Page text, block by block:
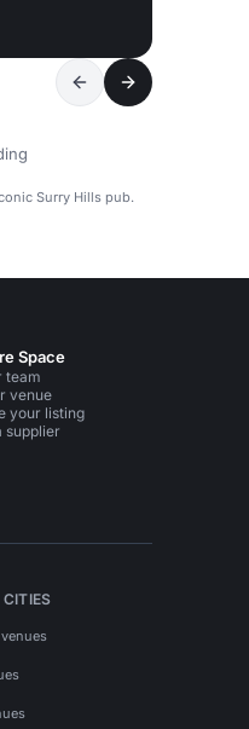
Surry Hills pub.
Space
team
venue
your listing
supplier